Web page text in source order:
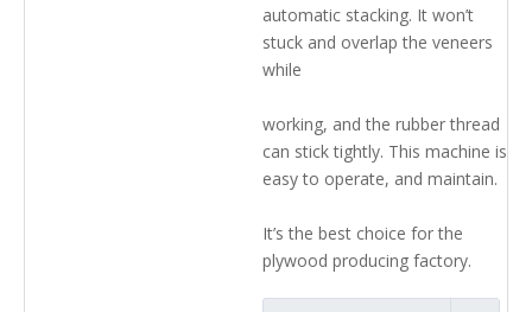
automatic stacking. It won’t
stuck and overlap the veneers
while
working, and the rubber thread
can stick tightly. This machine is
easy to operate, and maintain.
It’s the best choice for the
plywood producing factory.